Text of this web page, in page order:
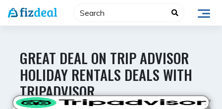
Skip
GREAT DEAL ON TRIP ADVISOR
HOLIDAY RENTALS DEALS WITH
TRIPADVISOR.
Hot Offer